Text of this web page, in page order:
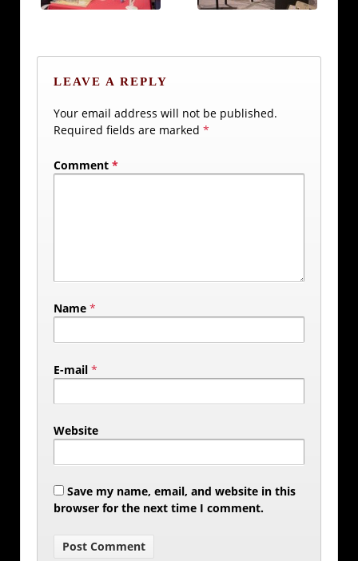
LEAVE A REPLY
Your email address will not be published.
Required fields are marked *
Comment *
Name *
E-mail *
Website
Save my name, email, and website in this
browser for the next time I comment.